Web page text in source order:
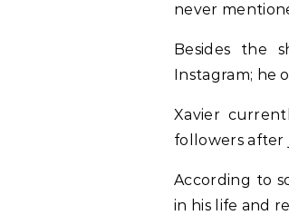
never
Besides the
Instagram; he
Xavier
followers after
According to
in his life and